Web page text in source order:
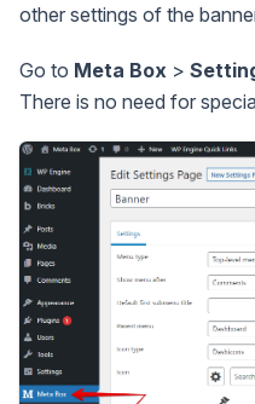
other settings of the
Go to Meta Box >
There is no need for